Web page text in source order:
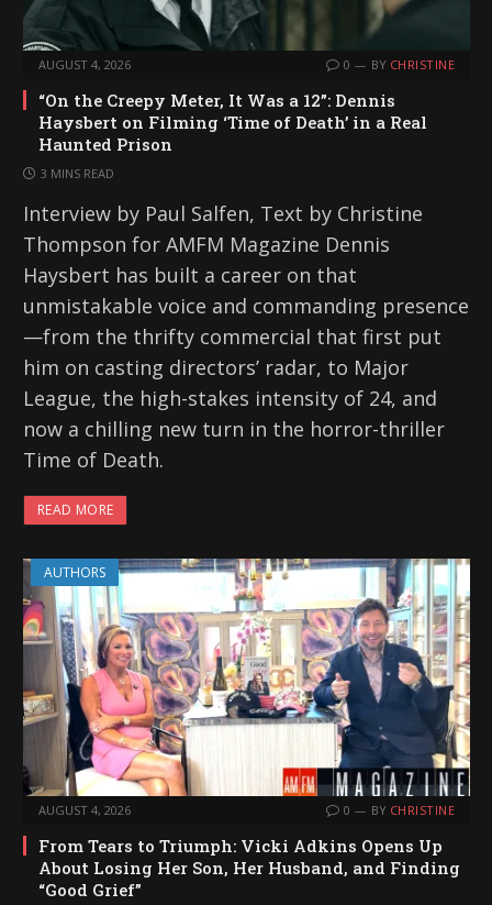
AUGUST 4, 2026 0 BY CHRISTINE
“On the Creepy Meter, It Was a 12”: Dennis
Haysbert on Filming ‘Time of Death’ in a Real
Haunted Prison
3 MINS READ
Interview by Paul Salfen, Text by Christine
Thompson for AMFM Magazine Dennis
Haysbert has built a career on that
unmistakable voice and commanding presence
—from the thrifty commercial that first put
him on casting directors’ radar, to Major
League, the high-stakes intensity of 24, and
now a chilling new turn in the horror-thriller
Time of Death.
READ MORE
AUTHORS
AUGUST 4, 2026 0 BY CHRISTINE
From Tears to Triumph: Vicki Adkins Opens Up
About Losing Her Son, Her Husband, and Finding
“Good Grief”